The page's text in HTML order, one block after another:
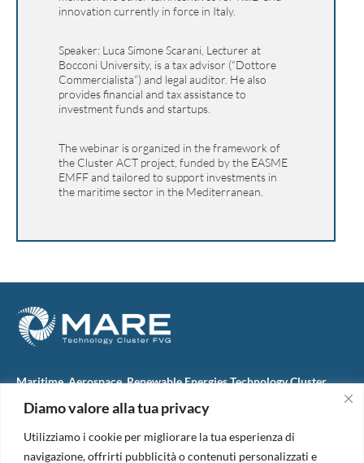
Diamo valore alla tua privacy
Utilizziamo i cookie per migliorare la tua esperienza di
navigazione, offrirti pubblicità o contenuti personalizzati e
innovation currently in force in Italy.
Speaker: Luca Simone Scarani, Lecturer at
Bocconi University, is a tax advisor (“Dottore
Commercialista”) and legal auditor. He also
provides financial and tax assistance to
investment funds and startups.
The webinar is organized in the framework of
the Cluster ACT project, funded by the EASME
EMFF and tailored to support investments in
the maritime sector in the Mediterranean.
Maritime, Aerospace, Renewable Energies Technology Cluster
M.A.R.E. TC FVG S.c.ar.l.
34074 Monfalcone (Italy)
tel. +39 0481 723440